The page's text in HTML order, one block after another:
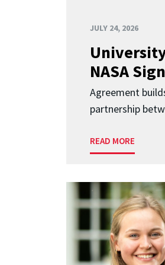
JULY 24, 2026
NASA
Agreement
partnership
READ MORE